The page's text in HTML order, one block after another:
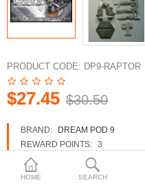
HOME SEARCH
PRODUCT CODE: DP9-RAPTOR
$27.45 $30.50
BRAND:
DREAM POD 9
REWARD POINTS: 3
AVAILABILITY:
IN STOCK
Jovian Wars
Currency